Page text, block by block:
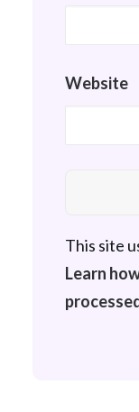
Website
This site
Learn